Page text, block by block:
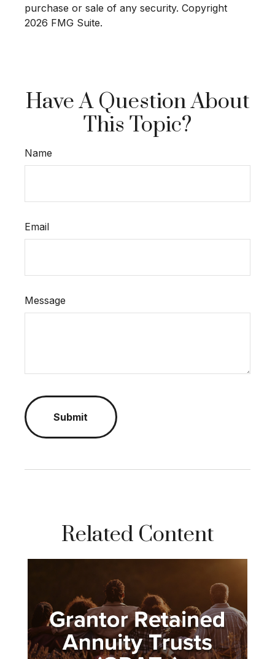
purchase or sale of any security. Copyright
2026 FMG Suite.
Have A Question About
This Topic?
Name
Email
Message
Related Content